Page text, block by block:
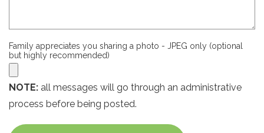
Family appreciates you sharing a photo - JPEG only (optional
but highly recommended)
NOTE: all messages will go through an administrative
process before being posted.